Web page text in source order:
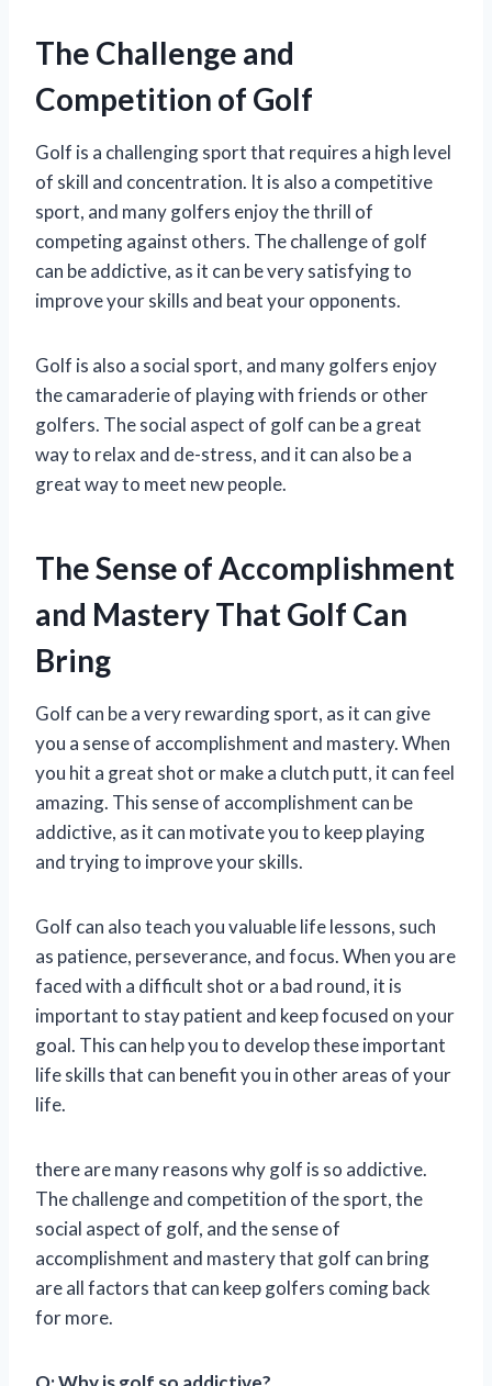
The Challenge and
Competition of Golf
Golf is a challenging sport that requires a high level
of skill and concentration. It is also a competitive
sport, and many golfers enjoy the thrill of
competing against others. The challenge of golf
can be addictive, as it can be very satisfying to
improve your skills and beat your opponents.
Golf is also a social sport, and many golfers enjoy
the camaraderie of playing with friends or other
golfers. The social aspect of golf can be a great
way to relax and de-stress, and it can also be a
great way to meet new people.
The Sense of Accomplishment
and Mastery That Golf Can
Bring
Golf can be a very rewarding sport, as it can give
you a sense of accomplishment and mastery. When
you hit a great shot or make a clutch putt, it can feel
amazing. This sense of accomplishment can be
addictive, as it can motivate you to keep playing
and trying to improve your skills.
Golf can also teach you valuable life lessons, such
as patience, perseverance, and focus. When you are
faced with a difficult shot or a bad round, it is
important to stay patient and keep focused on your
goal. This can help you to develop these important
life skills that can benefit you in other areas of your
life.
there are many reasons why golf is so addictive.
The challenge and competition of the sport, the
social aspect of golf, and the sense of
accomplishment and mastery that golf can bring
are all factors that can keep golfers coming back
for more.